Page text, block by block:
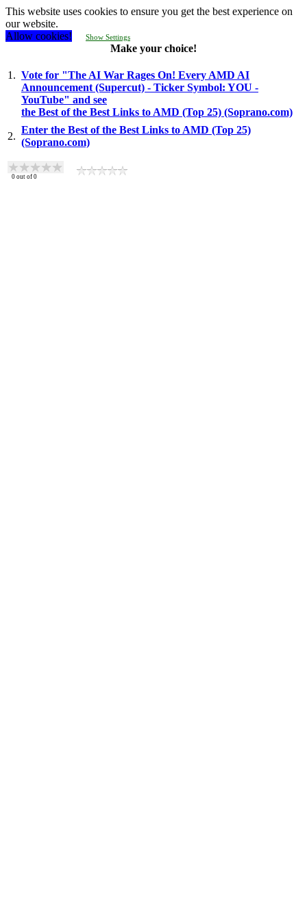
This website uses cookies to ensure you get the best experience on
our website.
Allow cookies!
Show Settings
Make your choice!
1. Vote for "The AI War Rages On! Every AMD AI
Announcement (Supercut) - Ticker Symbol: YOU -
YouTube" and see
the Best of the Best Links to AMD (Top 25) (Soprano.com)
2.
Enter the Best of the Best Links to AMD (Top 25)
(Soprano.com)
0 out of 0